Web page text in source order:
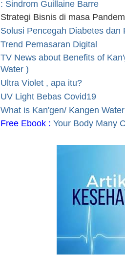
: Sindrom Guillaine Barre
Strategi Bisnis di masa
Solusi Pencegah Diabetes dan
Trend Pemasaran Digital
TV News about Benefits of
Water )
Ultra Violet , apa itu?
UV Light Bebas Covid19
What is Kan'gen/ Kangen
Free Ebook :Your Body Many